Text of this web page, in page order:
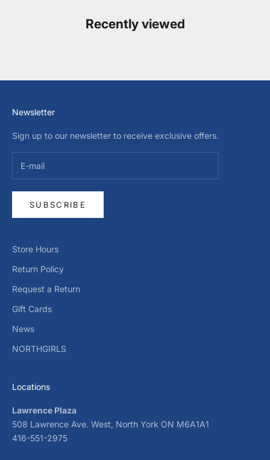
Recently viewed
Newsletter
Sign up to our newsletter to receive exclusive offers.
SUBSCRIBE
Store Hours
Return Policy
Request a Return
Gift Cards
News
NORTHGIRLS
Locations
Lawrence Plaza
508 Lawrence Ave. West, North York ON M6A1A1
416-551-2975